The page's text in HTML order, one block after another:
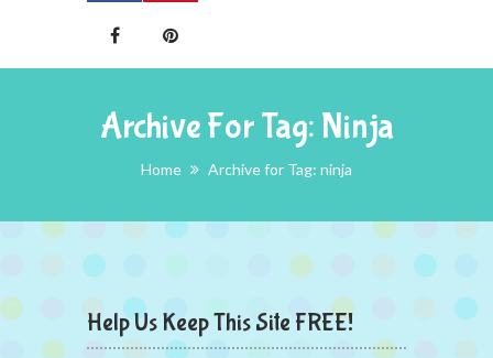
Archive For Tag: Ninja
Home Archive for Tag: ninja
Help Us Keep This Site FREE!